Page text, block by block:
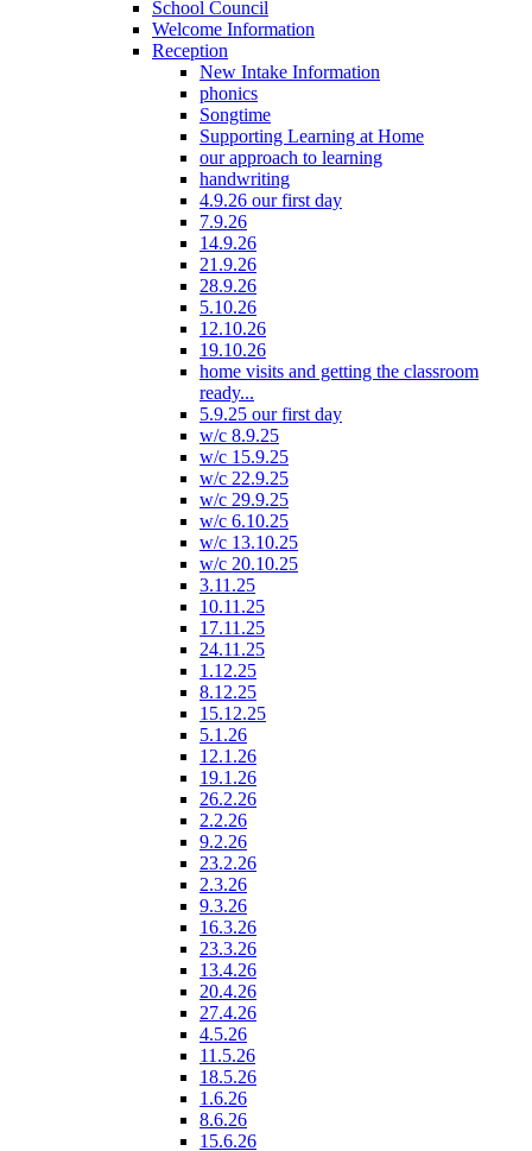
School Council
Welcome Information
Reception
New Intake Information
phonics
Songtime
Supporting Learning at Home
our approach to learning
handwriting
4.9.26 our first day
7.9.26
14.9.26
21.9.26
28.9.26
5.10.26
12.10.26
19.10.26
home visits and getting the classroom
ready...
5.9.25 our first day
w/c 8.9.25
w/c 15.9.25
w/c 22.9.25
w/c 29.9.25
w/c 6.10.25
w/c 13.10.25
w/c 20.10.25
3.11.25
10.11.25
17.11.25
24.11.25
1.12.25
8.12.25
15.12.25
5.1.26
12.1.26
19.1.26
26.2.26
2.2.26
9.2.26
23.2.26
2.3.26
9.3.26
16.3.26
23.3.26
13.4.26
20.4.26
27.4.26
4.5.26
11.5.26
18.5.26
1.6.26
8.6.26
15.6.26